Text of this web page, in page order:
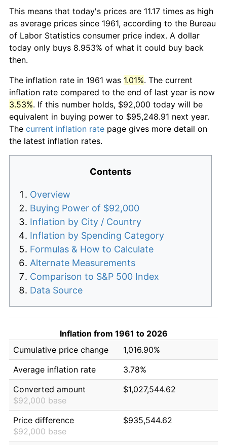
This means that today's prices are 11.17 times as high
as average prices since 1961, according to the Bureau
of Labor Statistics consumer price index. A dollar
today only buys 8.953% of what it could buy back
then.
The inflation rate in 1961 was 1.01%. The current
inflation rate compared to the end of last year is now
3.53%. If this number holds, $92,000 today will be
equivalent in buying power to $95,248.91 next year.
The current inflation rate page gives more detail on
the latest inflation rates.
Contents
Overview
Buying Power of $92,000
Inflation by City / Country
Inflation by Spending Category
Formulas & How to Calculate
Alternate Measurements
Comparison to S&P 500 Index
Data Source
Inflation from 1961 to 2026
Cumulative price change
1,016.90%
Average inflation rate
3.78%
Converted amount
$92,000 base
$1,027,544.62
Price difference
$92,000 base
$935,544.62